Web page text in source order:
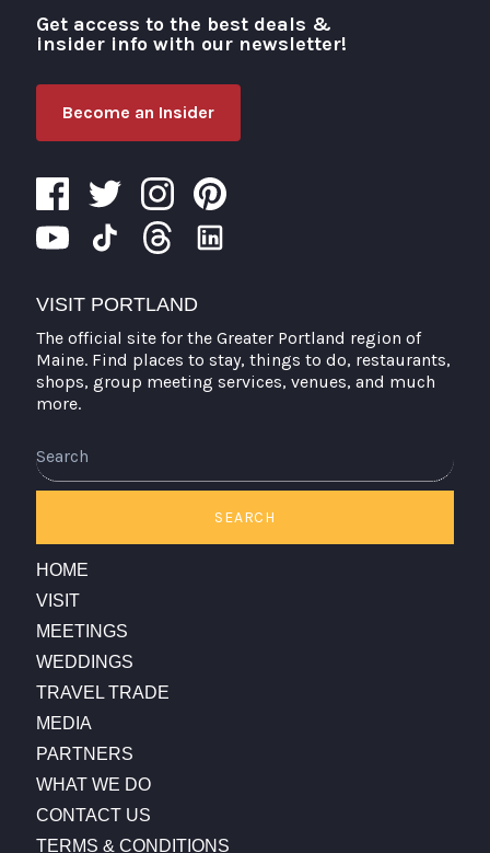
Visit Portland
Get access to the best deals &
insider info with our newsletter!
Become an Insider
VISIT PORTLAND
The official site for the Greater Portland region of
Maine. Find places to stay, things to do, restaurants,
shops, group meeting services, venues, and much
more.
SEARCH
HOME
VISIT
MEETINGS
WEDDINGS
TRAVEL TRADE
MEDIA
PARTNERS
WHAT WE DO
CONTACT US
TERMS & CONDITIONS